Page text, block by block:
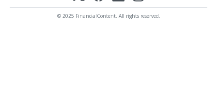
© 2025 FinancialContent. All rights reserved.